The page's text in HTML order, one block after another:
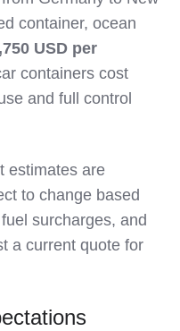
container, ocean
USD per
containers cost
and full control
estimates are
to change based
surcharges, and
a current quote for